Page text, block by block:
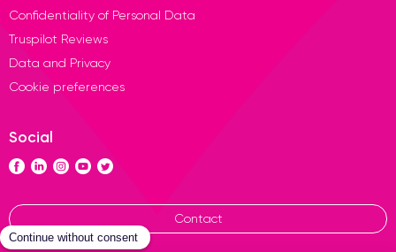
Confidentiality of Personal Data
Truspilot Reviews
Data and Privacy
Cookie preferences
Social
Contact